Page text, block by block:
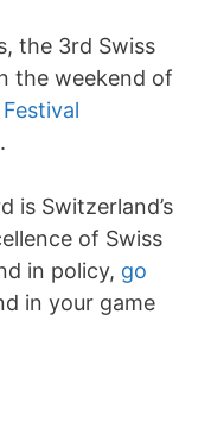
the 3rd Swiss
the weekend of
is Switzerland’s
of Swiss
in policy, go
in your game